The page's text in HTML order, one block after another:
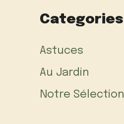
Categories
Astuces
Au Jardin
Notre Sélection